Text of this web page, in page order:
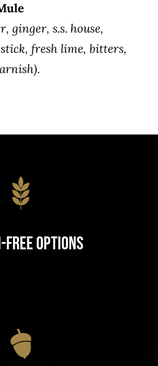
ginger, s.s. house,
fresh lime, bitters,
Options